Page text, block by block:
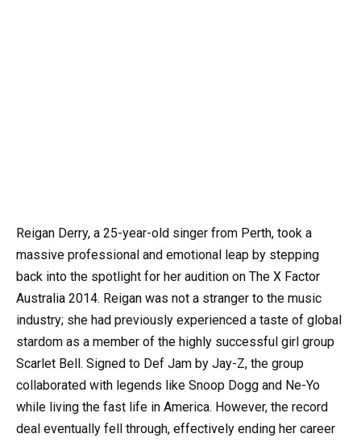
Reigan Derry, a 25-year-old singer from Perth, took a
massive professional and emotional leap by stepping
back into the spotlight for her audition on The X Factor
Australia 2014. Reigan was not a stranger to the music
industry; she had previously experienced a taste of global
stardom as a member of the highly successful girl group
Scarlet Bell. Signed to Def Jam by Jay-Z, the group
collaborated with legends like Snoop Dogg and Ne-Yo
while living the fast life in America. However, the record
deal eventually fell through, effectively ending her career